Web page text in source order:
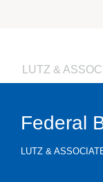
LUTZ &
Federal
LUTZ &